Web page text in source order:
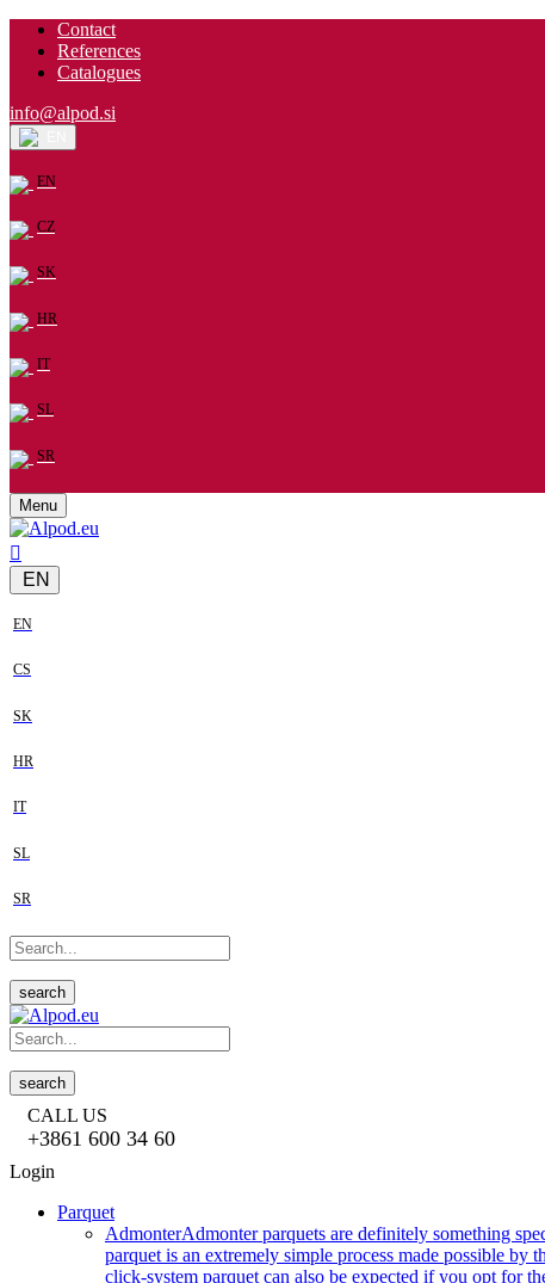
Contact
References
Catalogues
info@alpod.si
EN
CZ
SK
HR
IT
SL
SR
Menu
EN
EN
CS
SK
HR
IT
SL
SR
search
search
CALL US
+3861 600 34 60
Login
Parquet
AdmonterAdmonter parquets are definitely something
parquet is an extremely simple process made possible
click-system parquet can also be expected if you opt for